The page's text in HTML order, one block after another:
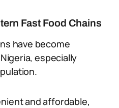
Fast Food Chains
have become
especially
and affordable,